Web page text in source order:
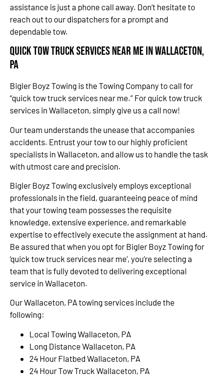
assistance is just a phone call away. Don’t hesitate to
reach out to our dispatchers for a prompt and
dependable tow.
Quick Tow Truck Services Near Me in Wallaceton,
PA
Bigler Boyz Towing is the Towing Company to call for
“quick tow truck services near me.” For quick tow truck
services in Wallaceton, simply give us a call now!
Our team understands the unease that accompanies
accidents. Entrust your tow to our highly proficient
specialists in Wallaceton, and allow us to handle the task
with utmost care and precision.
Bigler Boyz Towing exclusively employs exceptional
professionals in the field, guaranteeing peace of mind
that your towing team possesses the requisite
knowledge, extensive experience, and remarkable
expertise to effectively execute the assignment at hand.
Be assured that when you opt for Bigler Boyz Towing for
‘quick tow truck services near me’, you’re selecting a
team that is fully devoted to delivering exceptional
service in Wallaceton.
Our Wallaceton, PA towing services include the
following:
Local Towing Wallaceton, PA
Long Distance Wallaceton, PA
24 Hour Flatbed Wallaceton, PA
24 Hour Tow Truck Wallaceton, PA